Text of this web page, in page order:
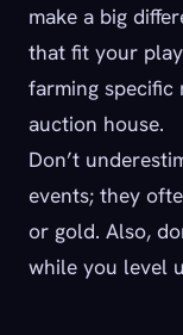
make a big
that fit your
farming specific
auction house.
Don’t
events; they
or gold. Also,
while you level